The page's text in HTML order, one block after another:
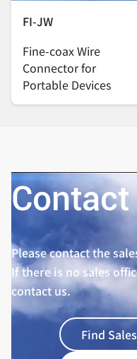
FI-JW
Fine-coax Wire
Connector for
Portable Devices
Contact
Please contact the
If there is no sales
contact us.
Find